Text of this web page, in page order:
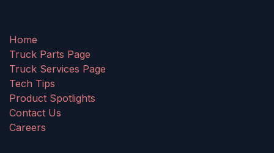
Home
Truck Parts Page
Truck Services Page
Tech Tips
Product Spotlights
Contact Us
Careers